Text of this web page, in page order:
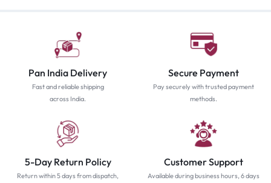
Pan India Delivery
Fast and reliable shipping
across India.
Secure Payment
Pay securely with trusted payment
methods.
5-Day Return Policy
Return within 5 days from dispatch,
Customer Support
Available during business hours, 6 days